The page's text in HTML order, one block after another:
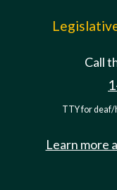
Call
TTY for
Learn more